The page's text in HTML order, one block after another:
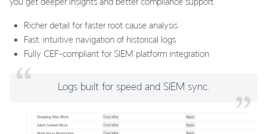
Richer detail for faster root cause analysis
Fast, intuitive navigation of historical logs
Fully CEF-compliant for SIEM platform integration
Logs built for speed and SIEM sync.